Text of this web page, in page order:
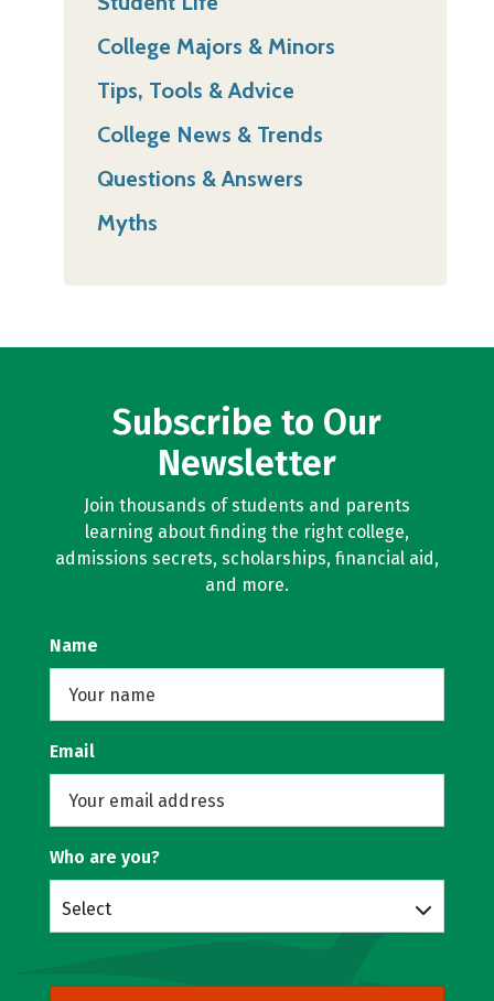
College Majors & Minors
Tips, Tools & Advice
College News & Trends
Questions & Answers
Myths
Subscribe to Our
Newsletter
Join thousands of students and parents
learning about finding the right college,
admissions secrets, scholarships, financial aid,
and more.
Name
Email
Who are you?
Select